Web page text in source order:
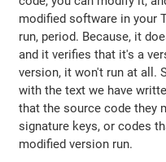
modified software in your
run, period. Because, it
and it verifies that it's a
version, it won't run at all.
with the text we have
that the source code they
signature keys, or codes
modified version run.